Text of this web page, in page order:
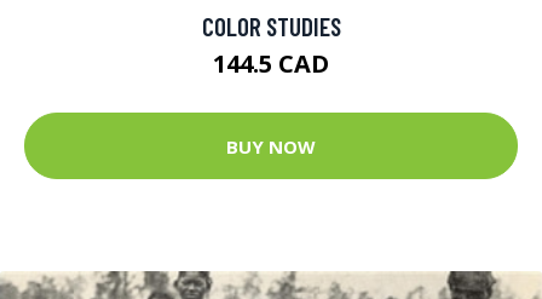
COLOR STUDIES
144.5 CAD
BUY NOW